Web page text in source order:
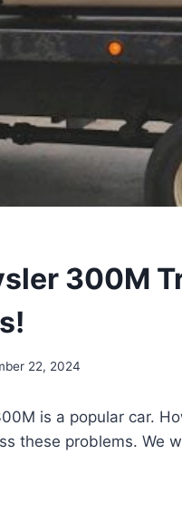
300M
22, 2024
is a popular car.
these problems. We